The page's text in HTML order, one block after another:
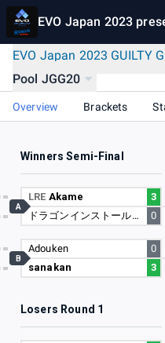
EVO Japan 2023
EVO Japan 2023 GUILTY
Pool JGG20
Overview Brackets
Winners Semi-Final
LRE Akame
3
ドラゴンインストール徳本
0
A
Adouken
0
sanakan
3
B
Losers Round 1